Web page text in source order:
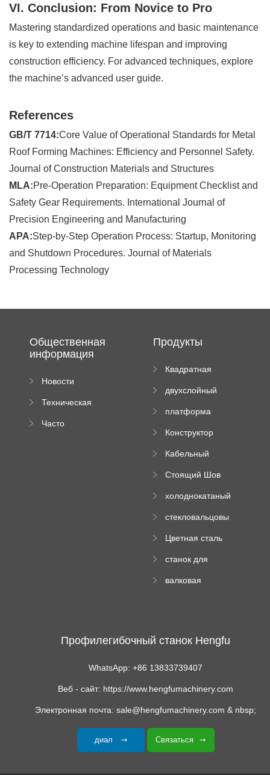
VI. Conclusion: From Novice to Pro
Mastering standardized operations and basic maintenance
is key to extending machine lifespan and improving
construction efficiency. For advanced techniques, explore
the machine’s advanced user guide.
References
GB/T 7714:Core Value of Operational Standards for Metal
Roof Forming Machines: Efficiency and Personnel Safety.
Journal of Construction Materials and Structures
MLA:Pre-Operation Preparation: Equipment Checklist and
Safety Gear Requirements. International Journal of
Precision Engineering and Manufacturing
APA:Step-by-Step Operation Process: Startup, Monitoring
and Shutdown Procedures. Journal of Materials
Processing Technology
Общественная
информация
Новости
Техническая
Часто
Продукты
Квадратная
машина
двухслойный
пресс
платформа
роликового
Конструктор
трубы
Кабельный
формируя
Стоящий Шов
Машина
холоднокатаный
станок
стекловальцовы
Цветная сталь
машина
станок для
трапециевидных
валковая
Профилегибочный станок Hengfu
WhatsApp: +86 13833739407
Веб - сайт: https://www.hengfumachinery.com
Электронная почта: sale@hengfumachinery.com & nbsp;
диал Связаться